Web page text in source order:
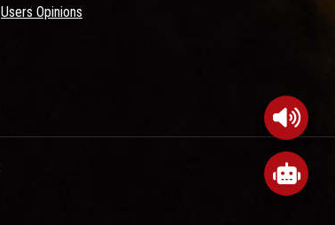
Users Opinions